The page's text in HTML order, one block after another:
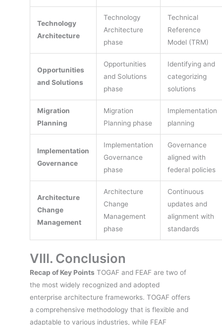
Technology
Architecture
Technology
Architecture
phase
Technical
Reference
Model (TRM)
Opportunities
and Solutions
Opportunities
and Solutions
phase
Identifying and
categorizing
solutions
Migration
Planning
Migration
Planning phase
Implementation
planning
Implementation
Governance
Implementation
Governance
phase
Governance
aligned with
federal policies
Architecture
Change
Management
Architecture
Change
Management
phase
Continuous
updates and
alignment with
standards
VIII. Conclusion
Recap of Key Points TOGAF and FEAF are two of
the most widely recognized and adopted
enterprise architecture frameworks. TOGAF offers
a comprehensive methodology that is flexible and
adaptable to various industries, while FEAF